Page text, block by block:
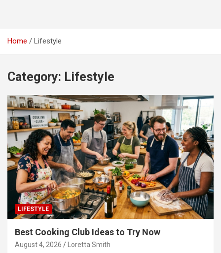
Home Lifestyle
Category: Lifestyle
LIFESTYLE
Best Cooking Club Ideas to Try Now
August 4, 2026 Loretta Smith